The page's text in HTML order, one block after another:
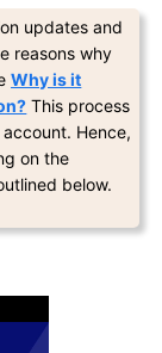
updates and
reasons why
Why is it
This process
Hence,
on the
below.